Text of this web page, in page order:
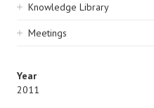
Knowledge Library
Meetings
Year
2011